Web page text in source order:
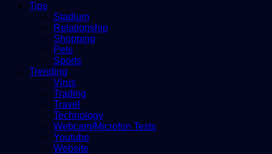
Tips
Stadium
Relationship
Shopping
Pets
Sports
Trending
Virus
Trading
Travel
Technology
Webcam/Microfon Tests
Youtube
Website